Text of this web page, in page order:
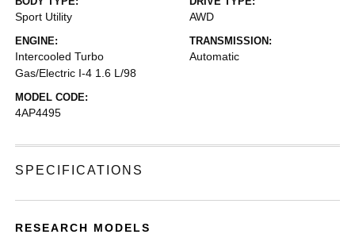
Sport Utility AWD
ENGINE:
Intercooled Turbo
Gas/Electric I-4 1.6 L/98
TRANSMISSION:
Automatic
MODEL CODE:
4AP4495
SPECIFICATIONS
RESEARCH MODELS